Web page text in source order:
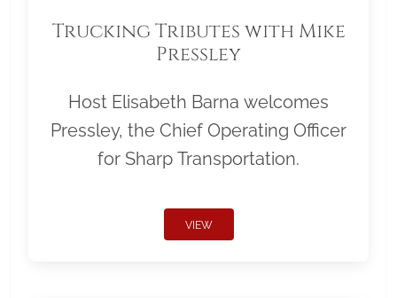
Trucking Tributes with Mike
Pressley
Host Elisabeth Barna welcomes
Pressley, the Chief Operating Officer
for Sharp Transportation.
VIEW